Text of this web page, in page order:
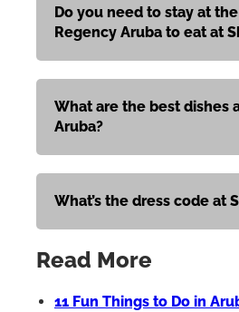
Do you need to stay at
Regency Aruba to eat at
What are the best dishes
Aruba?
What’s the dress code at
Read More
11 Fun Things to Do in